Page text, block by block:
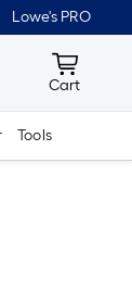
Lowe's PRO
Cart
Cart
Tools